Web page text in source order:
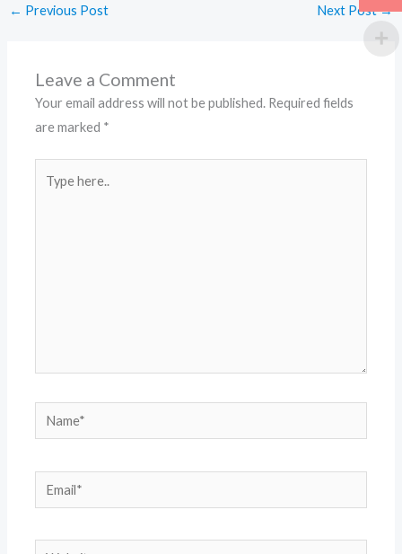
← Previous Post Next Post→
Leave a Comment
Your email address will not be published. Required fields
are marked *
Name*
Email*
Website